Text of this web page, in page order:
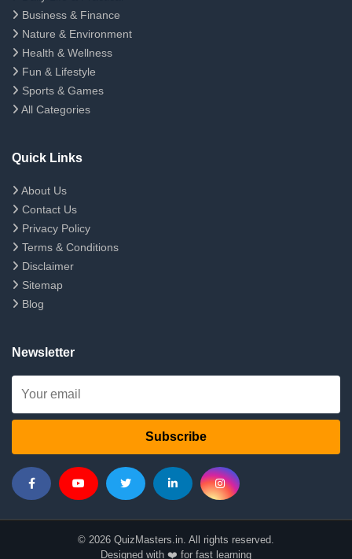
Business & Finance
Nature & Environment
Health & Wellness
Fun & Lifestyle
Sports & Games
All Categories
Quick Links
About Us
Contact Us
Privacy Policy
Terms & Conditions
Disclaimer
Sitemap
Blog
Newsletter
Subscribe
© 2026 QuizMasters.in. All rights reserved.
Designed with ❤️ for fast learning